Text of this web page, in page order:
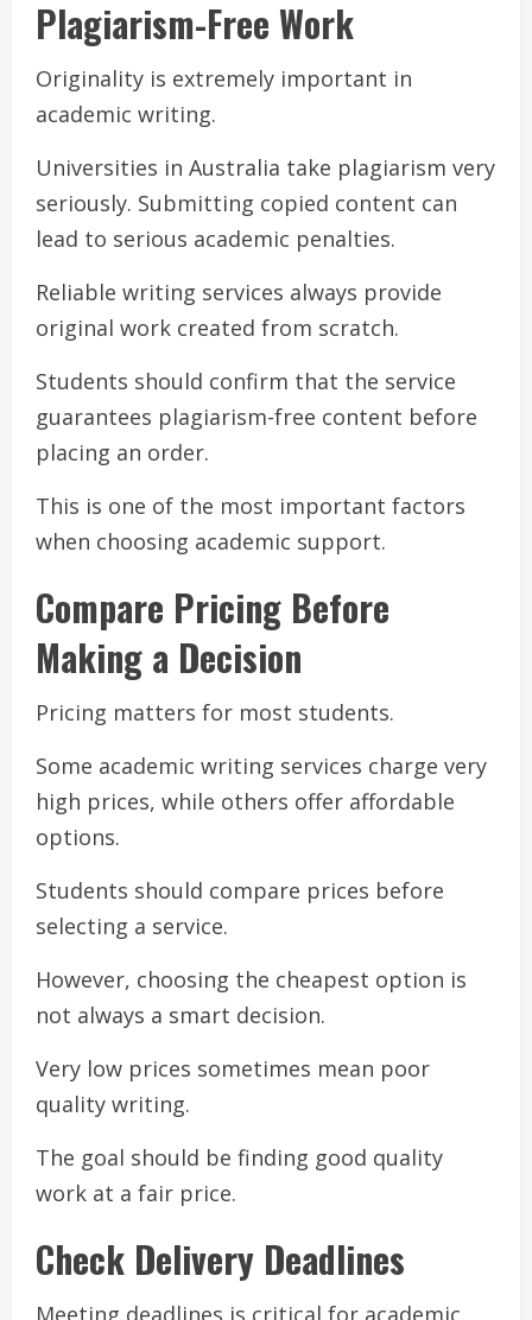
Plagiarism-Free Work
Originality is extremely important in
academic writing.
Universities in Australia take plagiarism very
seriously. Submitting copied content can
lead to serious academic penalties.
Reliable writing services always provide
original work created from scratch.
Students should confirm that the service
guarantees plagiarism-free content before
placing an order.
This is one of the most important factors
when choosing academic support.
Compare Pricing Before
Making a Decision
Pricing matters for most students.
Some academic writing services charge very
high prices, while others offer affordable
options.
Students should compare prices before
selecting a service.
However, choosing the cheapest option is
not always a smart decision.
Very low prices sometimes mean poor
quality writing.
The goal should be finding good quality
work at a fair price.
Check Delivery Deadlines
Meeting deadlines is critical for academic